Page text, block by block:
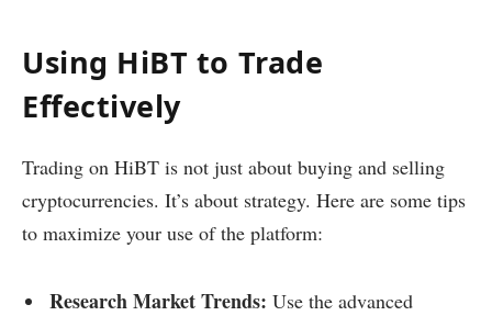
Using HiBT to Trade
Effectively
Trading on HiBT is not just about buying and selling
cryptocurrencies. It’s about strategy. Here are some tips
to maximize your use of the platform:
Research Market Trends: Use the advanced